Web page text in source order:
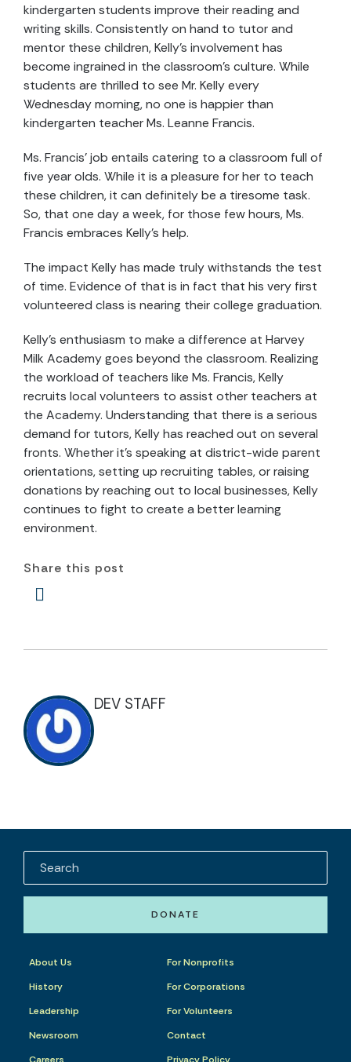
kindergarten students improve their reading and
writing skills. Consistently on hand to tutor and
mentor these children, Kelly's involvement has
become ingrained in the classroom's culture. While
students are thrilled to see Mr. Kelly every
Wednesday morning, no one is happier than
kindergarten teacher Ms. Leanne Francis.
Ms. Francis’ job entails catering to a classroom full of
five year olds. While it is a pleasure for her to teach
these children, it can definitely be a tiresome task.
So, that one day a week, for those few hours, Ms.
Francis embraces Kelly’s help.
The impact Kelly has made truly withstands the test
of time. Evidence of that is in fact that his very first
volunteered class is nearing their college graduation.
Kelly’s enthusiasm to make a difference at Harvey
Milk Academy goes beyond the classroom. Realizing
the workload of teachers like Ms. Francis, Kelly
recruits local volunteers to assist other teachers at
the Academy. Understanding that there is a serious
demand for tutors, Kelly has reached out on several
fronts. Whether it’s speaking at district-wide parent
orientations, setting up recruiting tables, or raising
donations by reaching out to local businesses, Kelly
continues to fight to create a better learning
environment.
Share this post
DEV STAFF
DONATE
About Us
History
Leadership
Newsroom
For Nonprofits
For Corporations
For Volunteers
Contact